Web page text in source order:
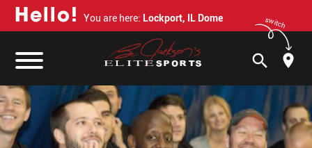
Hello! You are here: Lockport, IL Dome switch
search